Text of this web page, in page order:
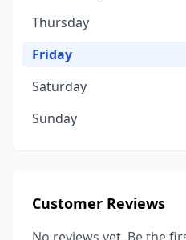
Thursday
Friday
Saturday
Sunday
Customer Reviews